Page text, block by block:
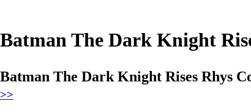
Batman The Dark Knight
Batman The Dark Knight Rises Rhys
>>